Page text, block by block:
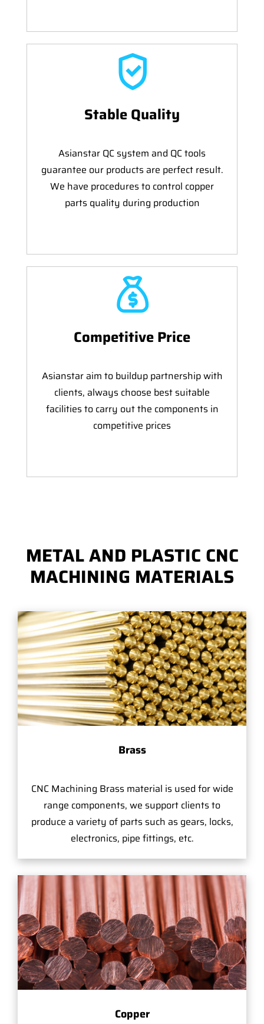
Stable Quality
Asianstar QC system and QC tools
guarantee our products are perfect result.
We have procedures to control copper
parts quality during production
Competitive Price
Asianstar aim to buildup partnership with
clients, always choose best suitable
facilities to carry out the components in
competitive prices
METAL AND PLASTIC CNC
MACHINING MATERIALS
Brass
CNC Machining Brass material is used for wide
range components, we support clients to
produce a variety of parts such as gears, locks,
electronics, pipe fittings, etc.
Copper